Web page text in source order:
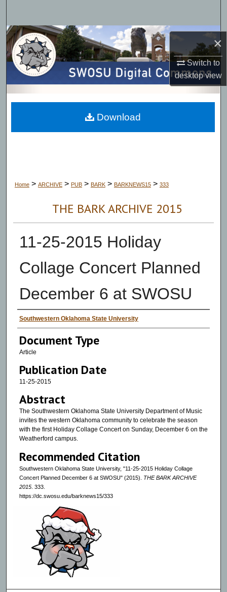
×
Switch to
desktopview
Browse Collections
My Account
About
Digital Commons Network™
Home > ARCHIVE > PUB > BARK > BARKNEWS15 > 333
THE BARK ARCHIVE 2015
11-25-2015 Holiday
Collage Concert Planned
December 6 at SWOSU
Authors
Southwestern Oklahoma State University
Document Type
Article
Publication Date
11-25-2015
Abstract
The Southwestern Oklahoma State University Department of Music
invites the western Oklahoma community to celebrate the season
with the first Holiday Collage Concert on Sunday, December 6 on the
Weatherford campus.
Recommended Citation
Southwestern Oklahoma State University, "11-25-2015 Holiday Collage
Concert Planned December 6 at SWOSU" (2015). THE BARK ARCHIVE
2015. 333.
https://dc.swosu.edu/barknews15/333
Download